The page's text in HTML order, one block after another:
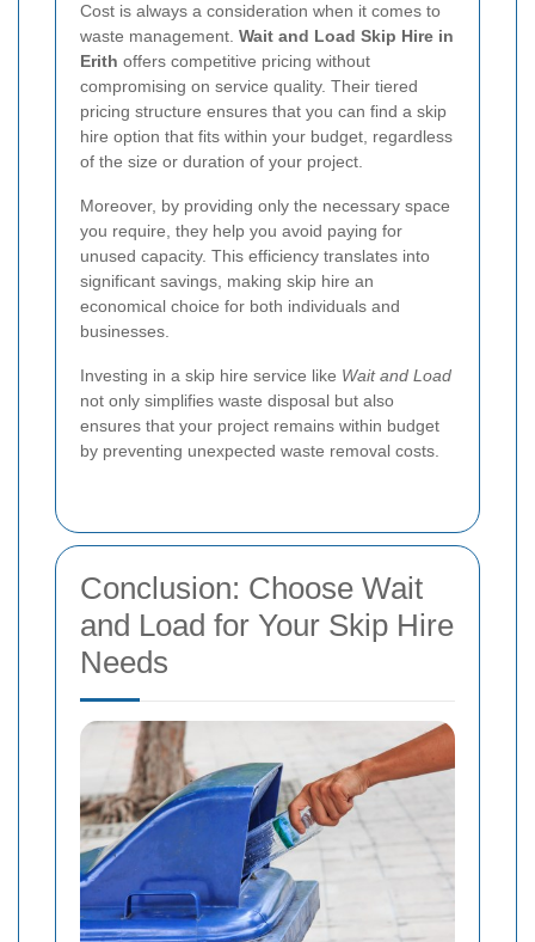
Cost is always a consideration when it comes to
waste management. Wait and Load Skip Hire in
Erith offers competitive pricing without
compromising on service quality. Their tiered
pricing structure ensures that you can find a skip
hire option that fits within your budget, regardless
of the size or duration of your project.
Moreover, by providing only the necessary space
you require, they help you avoid paying for
unused capacity. This efficiency translates into
significant savings, making skip hire an
economical choice for both individuals and
businesses.
Investing in a skip hire service like Wait and Load
not only simplifies waste disposal but also
ensures that your project remains within budget
by preventing unexpected waste removal costs.
Conclusion: Choose Wait
and Load for Your Skip Hire
Needs